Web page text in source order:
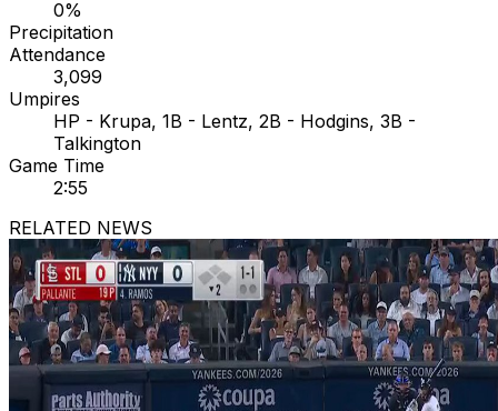
0%
Precipitation
Attendance
3,099
Umpires
HP - Krupa, 1B - Lentz, 2B - Hodgins, 3B -
Talkington
Game Time
2:55
RELATED NEWS